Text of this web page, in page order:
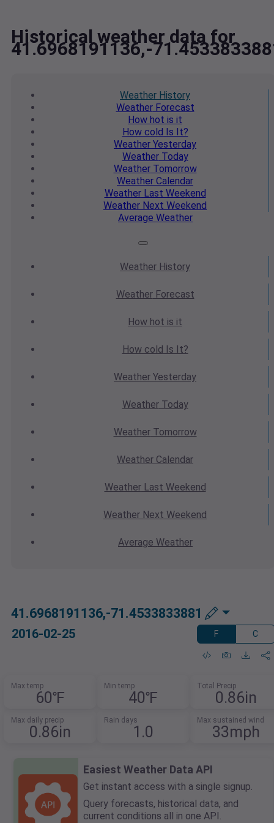
Historical weather data for
41.6968191136,-
Weather History
WeatherForecast
How hot is it
How cold Is It?
Weather Yesterday
WeatherToday
WeatherTomorrow
Weather Calendar
WeatherLast Weekend
Weather Next Weekend
Average Weather
Weather History
WeatherForecast
How hot is it
How cold Is It?
Weather Yesterday
WeatherToday
WeatherTomorrow
Weather Calendar
WeatherLast Weekend
Weather Next Weekend
Average Weather
41.6968191136,-71.4533833881
2016-02-25 F C
Max temp
60℉
Min temp
40℉
Total Precip
0.86in
Max daily precip
0.86in
Rain days
1.0
Max sustained wind
33mph
Easiest Weather Data API
Get instant access with a single signup.
Query forecasts, historical data, and
current conditions all in one API.